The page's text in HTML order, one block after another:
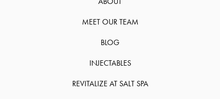
MEET OUR TEAM
BLOG
INJECTABLES
REVITALIZE AT SALT SPA